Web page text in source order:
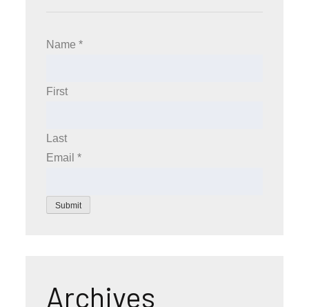
Name*
First
Last
Email*
Submit
Archives